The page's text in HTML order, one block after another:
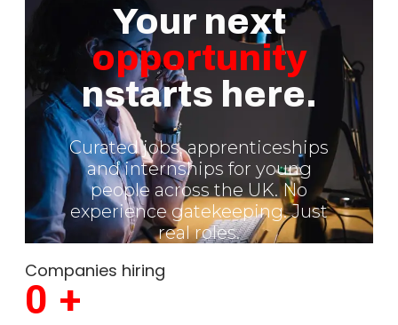
Your next
opportunity
nstarts here.
Curated jobs, apprenticeships
and internships for young
people across the UK. No
experience gatekeeping. Just
real roles.
Companies hiring
0 +